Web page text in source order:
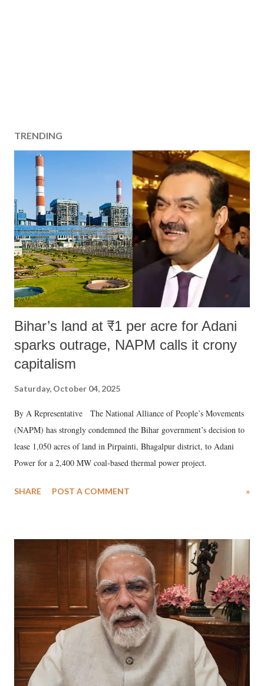
TRENDING
Bihar’s land at ₹1 per acre for Adani
sparks outrage, NAPM calls it crony
capitalism
Saturday, October 04, 2025
By A Representative The National Alliance of People’s Movements
(NAPM) has strongly condemned the Bihar government’s decision to
lease 1,050 acres of land in Pirpainti, Bhagalpur district, to Adani
Power for a 2,400 MW coal-based thermal power project.
SHARE POST A COMMENT »